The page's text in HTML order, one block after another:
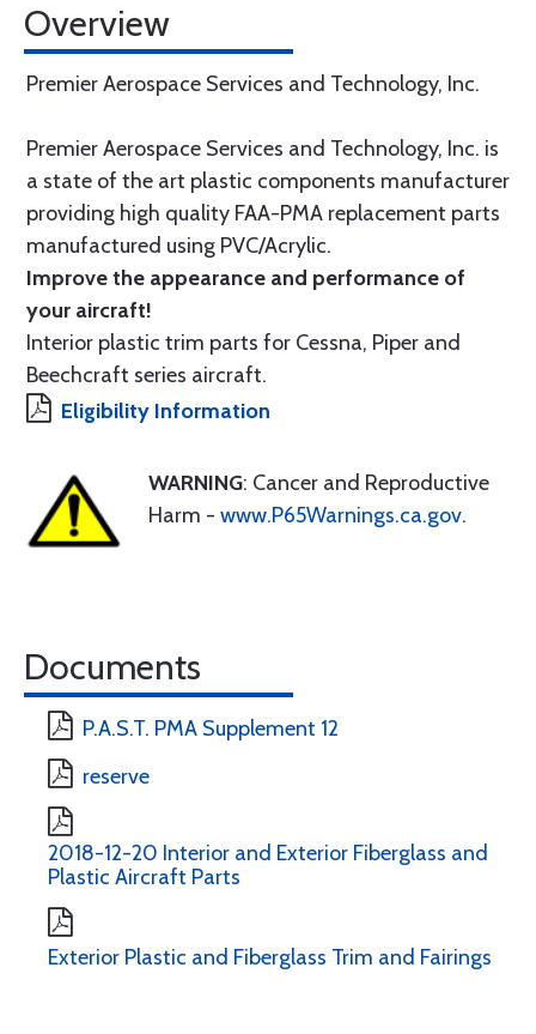
Overview
Premier Aerospace Services and Technology, Inc.
Premier Aerospace Services and Technology, Inc. is
a state of the art plastic components manufacturer
providing high quality FAA-PMA replacement parts
manufactured using PVC/Acrylic.
Improve the appearance and performance of
your aircraft!
Interior plastic trim parts for Cessna, Piper and
Beechcraft series aircraft.
Eligibility Information
WARNING: Cancer and Reproductive
Harm - www.P65Warnings.ca.gov.
Documents
P.A.S.T. PMA Supplement 12
reserve
2018-12-20 Interior and Exterior Fiberglass and
Plastic Aircraft Parts
Exterior Plastic and Fiberglass Trim and Fairings